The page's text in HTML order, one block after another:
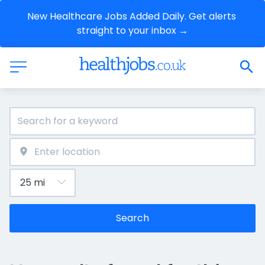
New Healthcare Jobs Added Daily. Get alerts
straight to your inbox →
Search